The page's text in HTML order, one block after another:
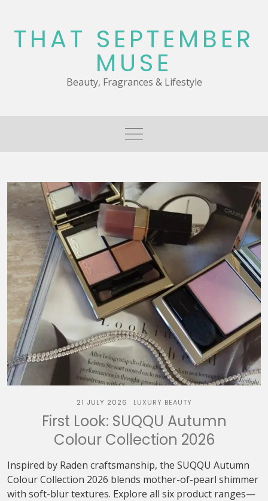
content
THAT SEPTEMBER
MUSE
Beauty, Fragrances & Lifestyle
21 JULY 2026 LUXURY BEAUTY
First Look: SUQQU Autumn
Colour Collection 2026
Inspired by Raden craftsmanship, the SUQQU Autumn
Colour Collection 2026 blends mother-of-pearl shimmer
with soft-blur textures. Explore all six product ranges—